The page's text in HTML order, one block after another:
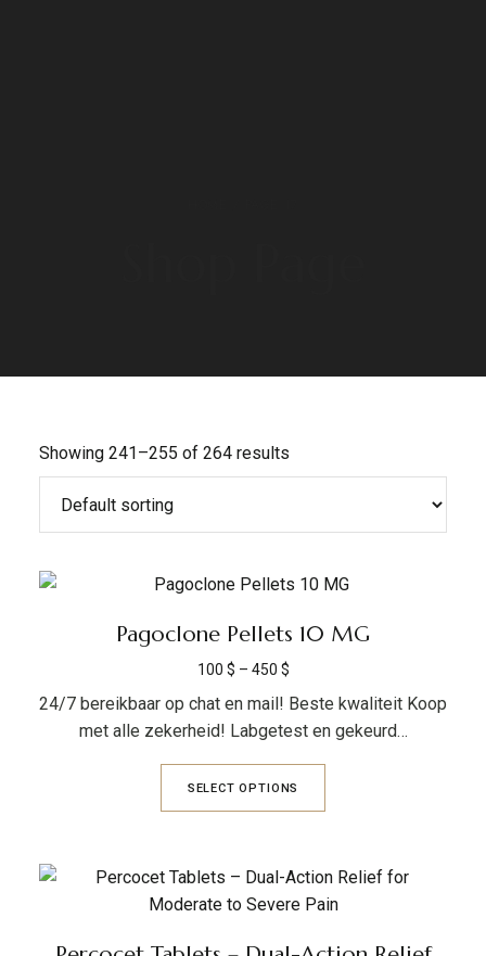
Showing 241–255 of 264 results
Pagoclone Pellets 10 MG
100 $ – 450 $
24/7 bereikbaar op chat en mail! Beste kwaliteit Koop
met alle zekerheid! Labgetest en gekeurd…
SELECT OPTIONS